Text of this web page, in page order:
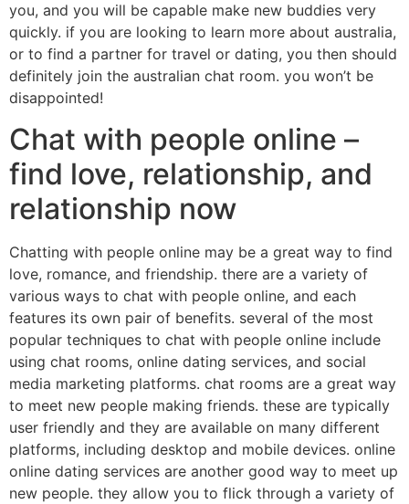
you, and you will be capable make new buddies very
quickly. if you are looking to learn more about australia,
or to find a partner for travel or dating, you then should
definitely join the australian chat room. you won’t be
disappointed!
Chat with people online –
find love, relationship, and
relationship now
Chatting with people online may be a great way to find
love, romance, and friendship. there are a variety of
various ways to chat with people online, and each
features its own pair of benefits. several of the most
popular techniques to chat with people online include
using chat rooms, online dating services, and social
media marketing platforms. chat rooms are a great way
to meet new people making friends. these are typically
user friendly and they are available on many different
platforms, including desktop and mobile devices. online
online dating services are another good way to meet up
new people. they allow you to flick through a variety of